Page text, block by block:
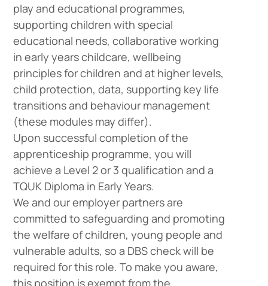
play and educational programmes,
supporting children with special
educational needs, collaborative working
in early years childcare, wellbeing
principles for children and at higher levels,
child protection, data, supporting key life
transitions and behaviour management
(these modules may differ).
Upon successful completion of the
apprenticeship programme, you will
achieve a Level 2 or 3 qualification and a
TQUK Diploma in Early Years.
We and our employer partners are
committed to safeguarding and promoting
the welfare of children, young people and
vulnerable adults, so a DBS check will be
required for this role. To make you aware,
this position is exempt from the